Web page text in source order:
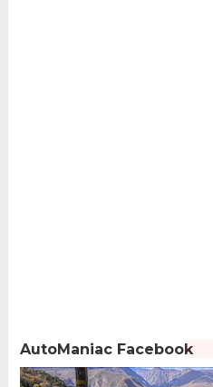
AutoManiac Facebook